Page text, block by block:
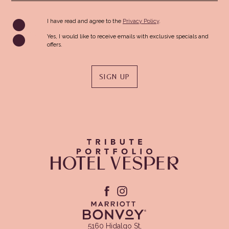
I have read and agree to the Privacy Policy.
Yes, I would like to receive emails with exclusive specials and
offers.
SIGN UP
5160 Hidalgo St,
facebookinstagram